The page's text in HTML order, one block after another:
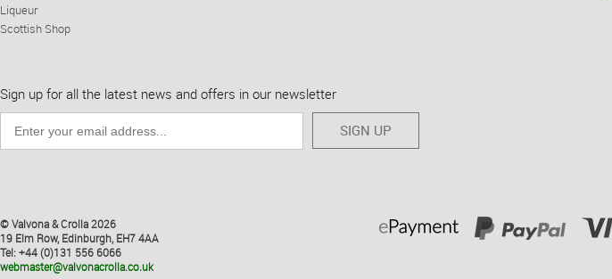
Liqueur
Scottish Shop
Sign up for all the latest news and offers in our newsletter
SIGN UP
© Valvona & Crolla 2026
19 Elm Row, Edinburgh, EH7 4AA
Tel: +44 (0)131 556 6066
webmaster@valvonacrolla.co.uk